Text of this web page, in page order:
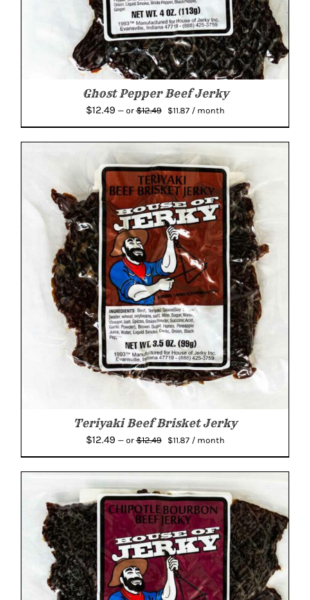
Ghost Pepper Beef Jerky
$12.49 —or$12.49
Original
$12.49.
$11.87Current
$11.87.
/ month
Teriyaki Beef Brisket Jerky
$12.49 —or$12.49
Original
$12.49.
$11.87Current
/ month